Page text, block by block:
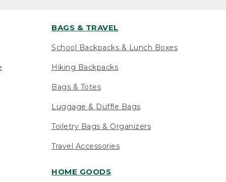
BAGS & TRAVEL
School Backpacks & Lunch Boxes
Hiking Backpacks
Bags & Totes
Luggage & Duffle Bags
Toiletry Bags & Organizers
Travel Accessories
HOME GOODS